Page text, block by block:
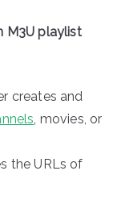
M3U playlist
creates and
, movies, or
the URLs of